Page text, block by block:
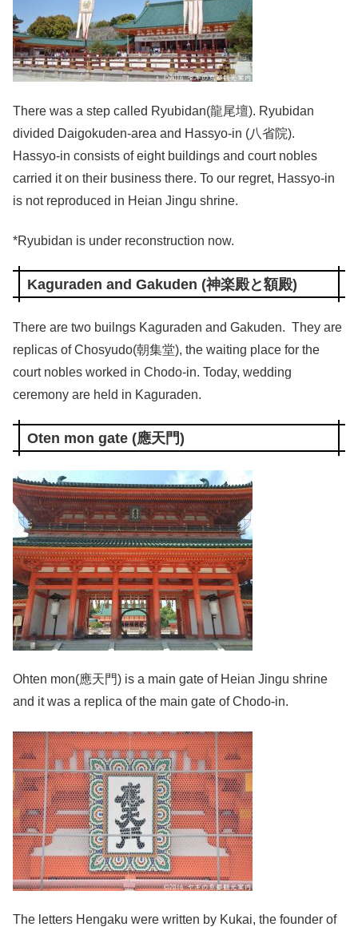
There was a step called Ryubidan(龍尾壇). Ryubidan
divided Daigokuden-area and Hassyo-in (八省院).
Hassyo-in consists of eight buildings and court nobles
carried it on their business there. To our regret, Hassyo-in
is not reproduced in Heian Jingu shrine.
*Ryubidan is under reconstruction now.
Kaguraden and Gakuden (神楽殿と額殿)
There are two builngs Kaguraden and Gakuden. They are
replicas of Chosyudo(朝集堂), the waiting place for the
court nobles worked in Chodo-in. Today, wedding
ceremony are held in Kaguraden.
Oten mon gate (應天門)
Ohten mon(應天門) is a main gate of Heian Jingu shrine
and it was a replica of the main gate of Chodo-in.
The letters Hengaku were written by Kukai, the founder of